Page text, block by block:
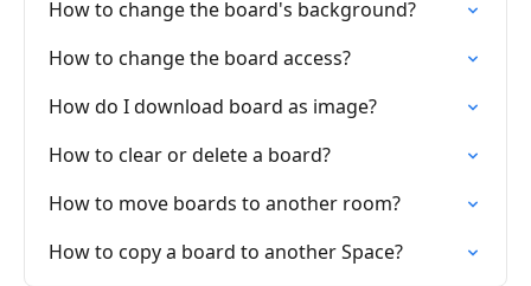
How to change the board's background?
How to change the board access?
How do I download board as image?
How to clear or delete a board?
How to move boards to another room?
How to copy a board to another Space?